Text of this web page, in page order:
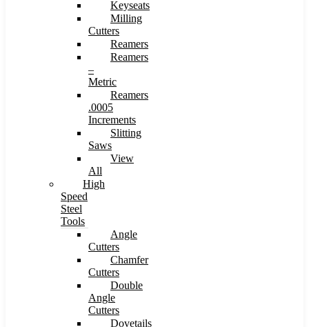
Keyseats
Milling
Cutters
Reamers
Reamers
–
Metric
Reamers
.0005
Increments
Slitting
Saws
View
All
High
Speed
Steel
Tools
Angle
Cutters
Chamfer
Cutters
Double
Angle
Cutters
Dovetails